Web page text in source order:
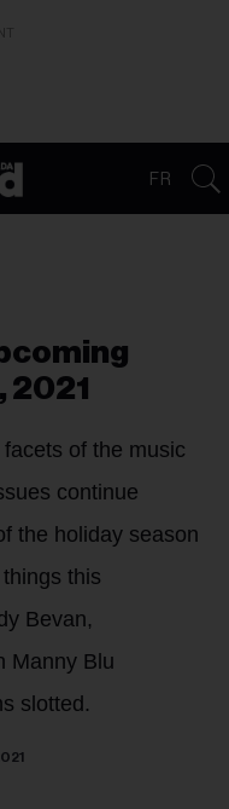
FR
2021
of the music
continue
the holiday season
this
Bevan,
Manny Blu
slotted.